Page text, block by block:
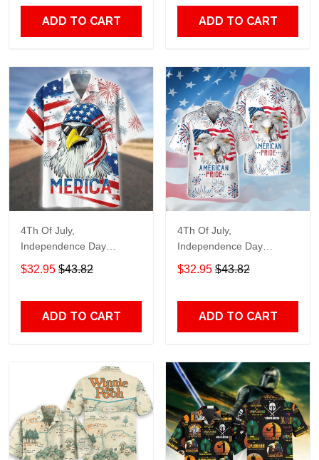
ADD TO CART ADD TO CART
4Th Of July,
Independence Day
Hawaiian, Strong
American 858
$32.95 $43.82
ADD TO CART
4Th Of July,
Independence Day
Hawaiian, Strong
American 856
$32.95 $43.82
ADD TO CART